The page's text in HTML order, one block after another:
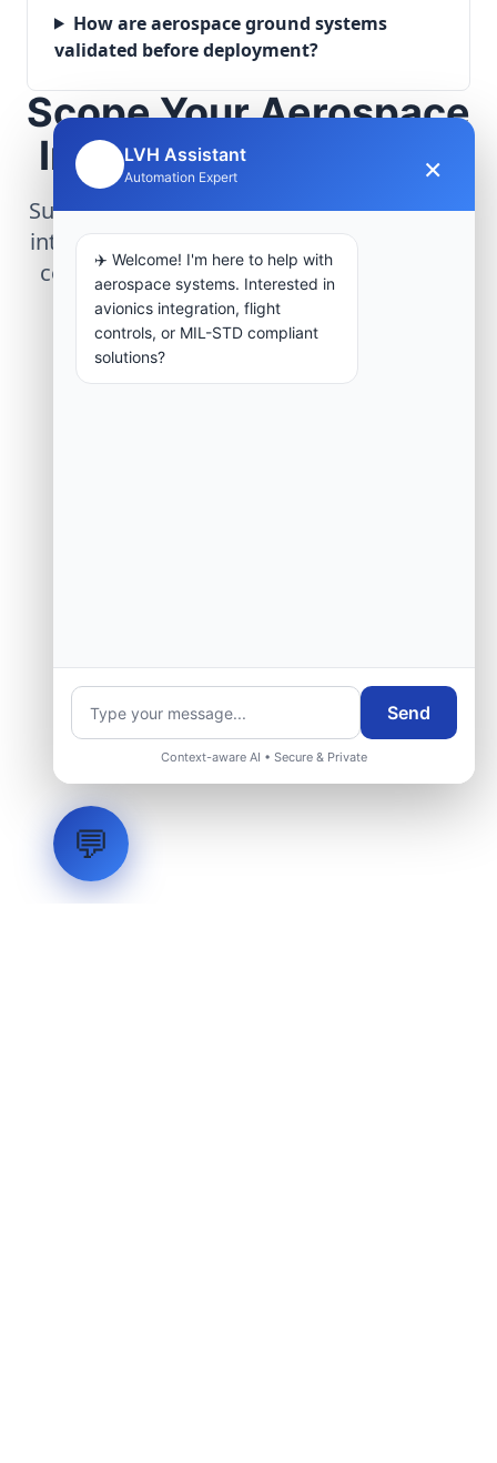
How are aerospace ground systems
validated before deployment?
Scope Your Aerospace
Infrastructure Project
Submit technical requirements for avionics
integration, telemetry arrays, or command
center modernization to our engineering
group.
Request Engineering Audit
LVH Assistant
Automation Expert ×
✈️ Welcome! I'm here to help with
aerospace systems. Interested in
avionics integration, flight
controls, or MIL-STD compliant
solutions?
Send
Context-aware AI • Secure & Private
💬